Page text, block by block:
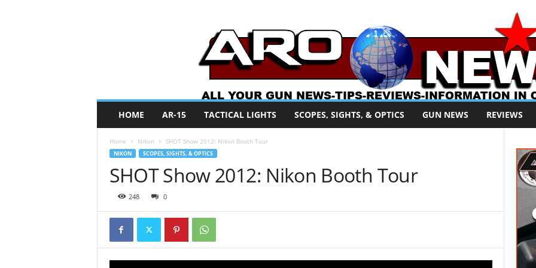
O
HOME AR-15 TACTICAL LIGHTS SCOPES, SIGHTS, & OPTICS GUN NEWS REVIEWS
Home Nikon SHOT Show 2012: Nikon Booth Tour
NIKON SCOPES, SIGHTS, & OPTICS
SHOT Show 2012: Nikon Booth Tour
248 0